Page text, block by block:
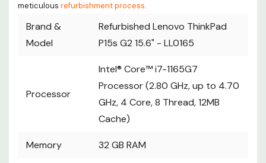
meticulous refurbishment process.
Brand &
Model
Refurbished Lenovo ThinkPad
P15s G2 15.6" - LL0165
Processor
Intel® Core™ i7-1165G7
Processor (2.80 GHz, up to 4.70
GHz, 4 Core, 8 Thread, 12MB
Cache)
Memory 32 GB RAM